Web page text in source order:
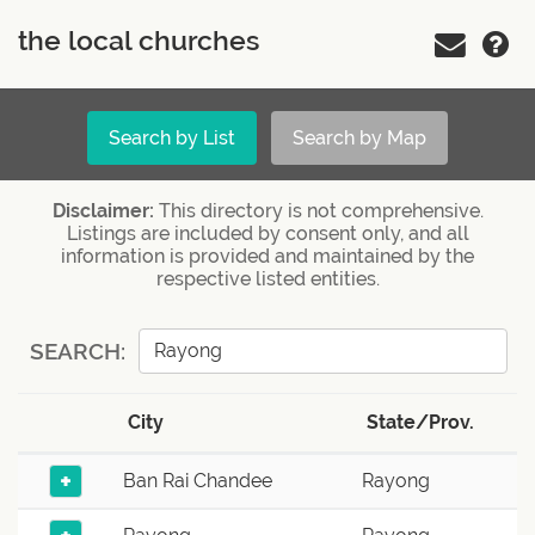
the local churches
Search by List Search by Map
Disclaimer: This directory is not comprehensive.
Listings are included by consent only, and all
information is provided and maintained by the
respective listed entities.
SEARCH:
City State/Prov.
+ Ban Rai Chandee Rayong